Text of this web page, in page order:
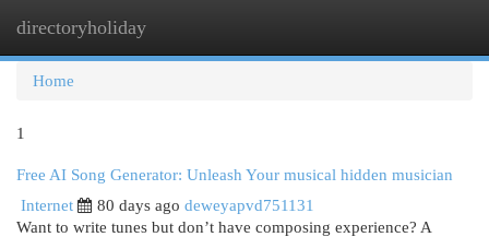
directoryholiday
Home
1
Free AI Song Generator: Unleash Your musical hidden musician
Internet
80 days ago deweyapvd751131
Want to write tunes but don’t have composing experience? A